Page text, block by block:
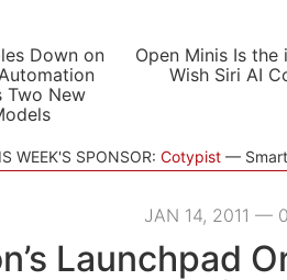
Down on
Two New
Open Minis Is the
Wish Siri AI
WEEK'S SPONSOR: Cotypist
JAN 14, 2011 —
Launchpad